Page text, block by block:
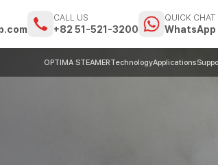
CALL US
+82 51-521-3200
QUICK CHAT
WhatsApp
OPTIMA STEAMERTechnologyApplications